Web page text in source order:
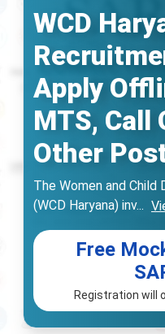
WCD
Apply
MTS, Call
Other
The Women and
(WCD Haryana) inv...
Free
Registration will